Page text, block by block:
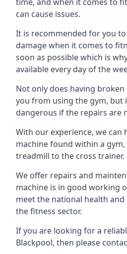
can cause issues.
It is recommended for you
damage when it comes to
soon as possible which is
available every day of the
Not only does having
you from using the gym, but
dangerous if the repairs are
With our experience, we can
machine found within a
treadmill to the cross trainer.
We offer repairs and
machine is in good working
meet the national health
the fitness sector.
If you are looking for a
Blackpool, then please